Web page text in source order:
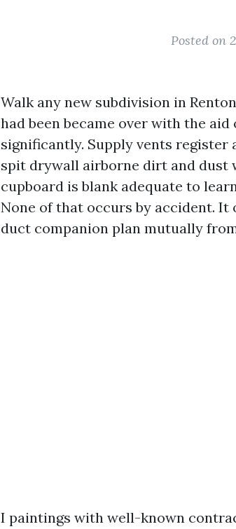
Posted on
Walk any new subdivision in
had been became over with the
significantly. Supply vents register
spit drywall airborne dirt and dust
cupboard is blank adequate to
None of that occurs by accident. It
duct companion plan mutually
I paintings with well-known